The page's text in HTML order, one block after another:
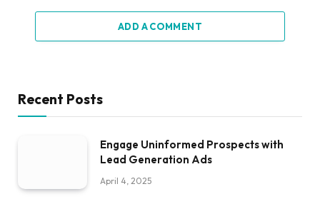
ADD A COMMENT
Recent Posts
Engage Uninformed Prospects with
Lead Generation Ads
April 4, 2025